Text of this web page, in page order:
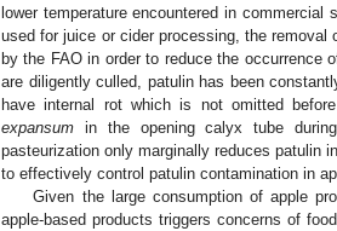
lower temperature encountered in commercial
used for juice or cider processing, the
by the FAO in order to reduce the occurrence
are diligently culled, patulin has been
have internal rot which is not omitted
expansum in the opening calyx tube
pasteurization only marginally reduces patulin
to effectively control patulin contamination in
Given the large consumption of apple
apple-based products triggers concerns of